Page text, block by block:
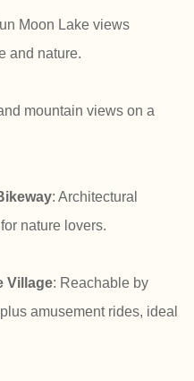
Moon Lake views
and nature.
mountain views on a
: Architectural
nature lovers.
Village: Reachable by
amusement rides, ideal